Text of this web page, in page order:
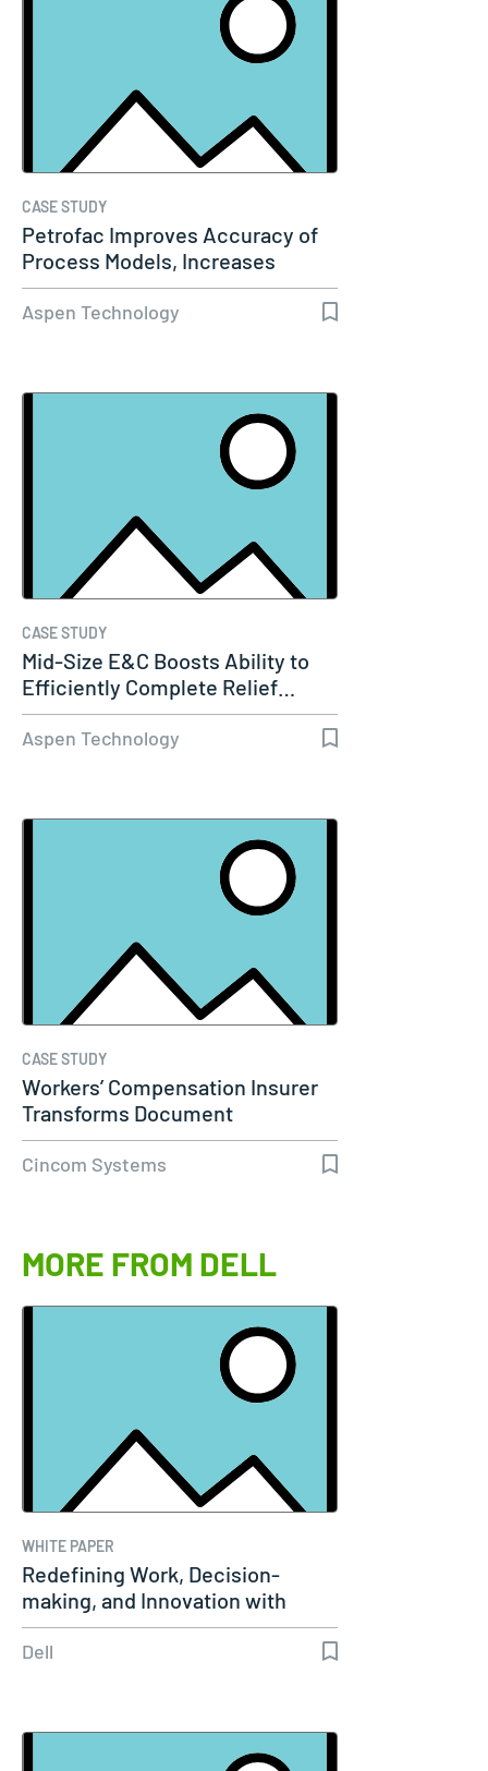
CASE STUDY
Petrofac Improves Accuracy of
Process Models, Increases
Capacity…
Aspen Technology
CASE STUDY
Mid-Size E&C Boosts Ability to
Efficiently Complete Relief…
Aspen Technology
CASE STUDY
Workers’ Compensation Insurer
Transforms Document
Communications…
Cincom Systems
MORE FROM DELL
WHITE PAPER
Redefining Work, Decision-
making, and Innovation with
Agentic AI
Dell